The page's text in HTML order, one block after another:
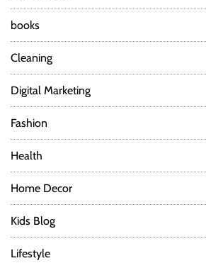
books
Cleaning
Digital Marketing
Fashion
Health
Home Decor
Kids Blog
Lifestyle